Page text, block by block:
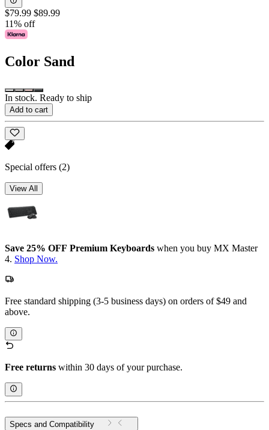
$79.99 $89.99
11% off
Color Sand
In stock. Ready to ship
Add to cart
Special offers (2)
View All
Save 25% OFF Premium Keyboards when you buy MX Master
4. Shop Now.
Free standard shipping (3-5 business days) on orders of $49 and
above.
Free returns within 30 days of your purchase.
Specs and Compatibility